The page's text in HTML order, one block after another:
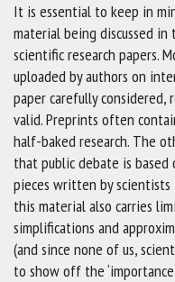
It is essential to keep in
material being discussed in
scientific research papers.
uploaded by authors on
paper carefully considered,
valid. Preprints often
half-baked research. The
that public debate is based
pieces written by scientists
this material also carries
simplifications and
(and since none of us,
to show off the